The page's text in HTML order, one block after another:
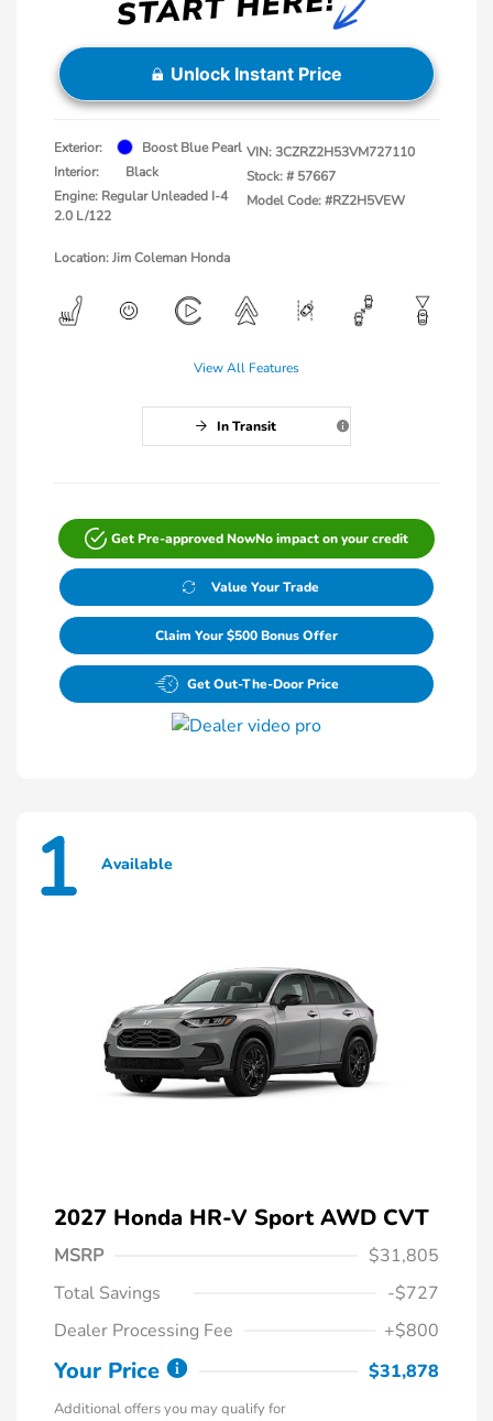
Unlock Instant Price
Exterior:
Boost Blue Pearl
Interior:
Black
Engine: Regular Unleaded I-4
2.0 L/122
VIN:3CZRZ2H53VM727110
Stock: # 57667
Model Code: #RZ2H5VEW
Location: Jim Coleman Honda
View All Features
In Transit
Get Pre-approved NowNo impact on your credit
Value Your Trade
Claim Your $500 Bonus Offer
Get Out-The-Door Price
1 Available
2027 Honda HR-V Sport AWD CVT
MSRP
$31,805
Total Savings
-$727
Dealer Processing Fee
+$800
Your Price $31,878
Additional offers you may qualify for